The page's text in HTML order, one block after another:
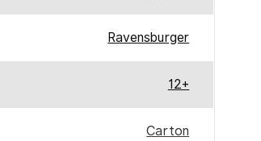
Ravensburger
12+
Carton